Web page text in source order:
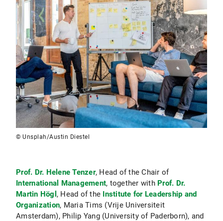
© Unsplah/Austin Diestel
Prof. Dr. Helene Tenzer, Head of the Chair of
International Management, together with Prof. Dr.
Martin Högl , Head of the Institute for Leadership and
Organization, Maria Tims (Vrije Universiteit
Amsterdam), Philip Yang (University of Paderborn), and